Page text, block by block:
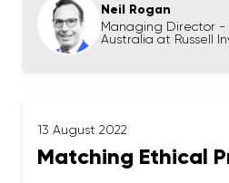
Neil Rogan
Managing Director -
Australia at Russell
13 August 2022
Matching Ethical